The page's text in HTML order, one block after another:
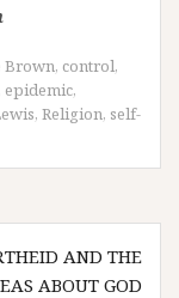
Brown, control,
epidemic,
, Religion, self-
AND THE
ABOUT GOD